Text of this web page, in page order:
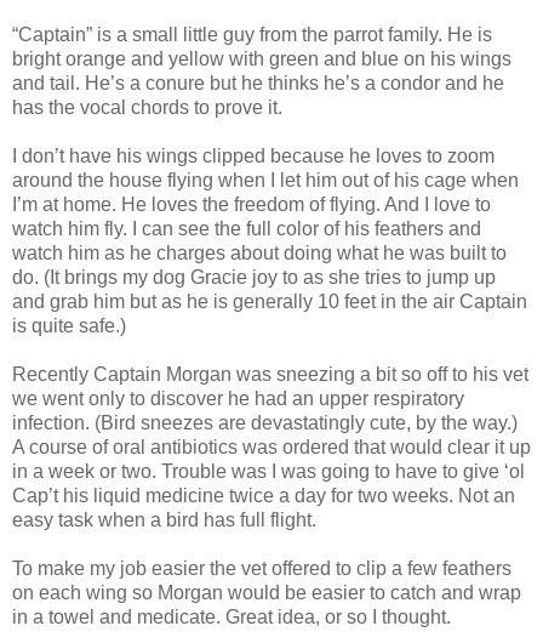
“Captain” is a small little guy from the parrot family. He is
bright orange and yellow with green and blue on his wings
and tail. He’s a conure but he thinks he’s a condor and he
has the vocal chords to prove it.
I don’t have his wings clipped because he loves to zoom
around the house flying when I let him out of his cage when
I’m at home. He loves the freedom of flying. And I love to
watch him fly. I can see the full color of his feathers and
watch him as he charges about doing what he was built to
do. (It brings my dog Gracie joy to as she tries to jump up
and grab him but as he is generally 10 feet in the air Captain
is quite safe.)
Recently Captain Morgan was sneezing a bit so off to his vet
we went only to discover he had an upper respiratory
infection. (Bird sneezes are devastatingly cute, by the way.)
A course of oral antibiotics was ordered that would clear it up
in a week or two. Trouble was I was going to have to give ‘ol
Cap’t his liquid medicine twice a day for two weeks. Not an
easy task when a bird has full flight.
To make my job easier the vet offered to clip a few feathers
on each wing so Morgan would be easier to catch and wrap
in a towel and medicate. Great idea, or so I thought.